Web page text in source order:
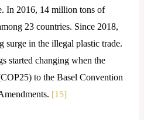
In 2016, 14 million tons of
23 countries. Since 2018,
surge in the illegal plastic trade.
started changing when the
to the Basel Convention
[15]